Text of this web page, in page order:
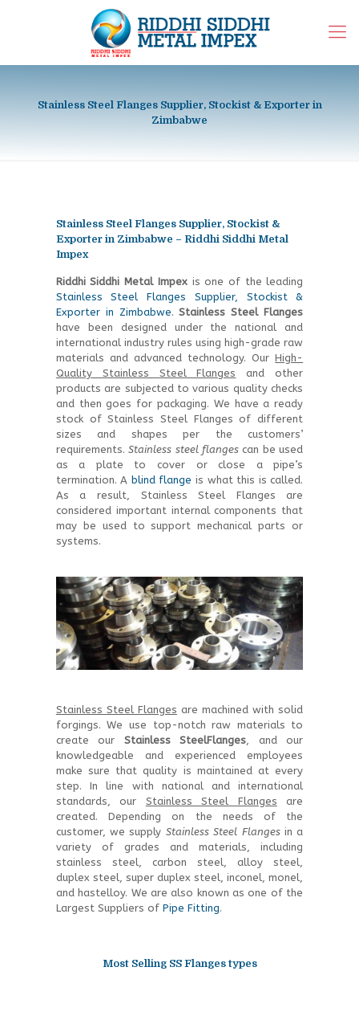
Stainless Steel Flanges Supplier, Stockist & Exporter in
Zimbabwe
Stainless Steel Flanges Supplier, Stockist &
Exporter in Zimbabwe – Riddhi Siddhi Metal
Impex
Riddhi Siddhi Metal Impexis one of the leading
Stainless Steel Flanges Supplier, Stockist &
Exporter in Zimbabwe.Stainless Steel Flanges
have been designed under the national and
international industry rules using high-grade raw
materials and advanced technology. OurHigh-
Quality Stainless Steel Flanges and other
products are subjected to various quality checks
and then goes for packaging. We have a ready
stock of Stainless Steel Flanges of different
sizes and shapes per the customers’
requirements.Stainless steel flanges can be used
as a plate to cover or close a pipe’s
termination. A blind flange is what this is called.
As a result, Stainless Steel Flanges are
considered important internal components that
may be used to support mechanical parts or
systems.
Stainless Steel Flanges are machined with solid
forgings. We use top-notch raw materials to
create our Stainless SteelFlanges , and our
knowledgeable and experienced employees
make sure that quality is maintained at every
step. In line with national and international
standards, our Stainless Steel Flanges are
created. Depending on the needs of the
customer, we supply Stainless Steel Flangesin a
variety of grades and materials, including
stainless steel, carbon steel, alloy steel,
duplex steel, super duplex steel, inconel, monel,
and hastelloy. We are also known as one of the
Largest Suppliers of Pipe Fitting.
Most Selling SS Flanges types